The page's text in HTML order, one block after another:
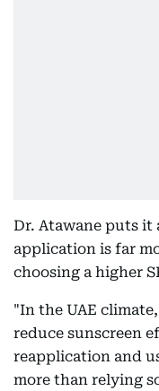
Dr. Atawane puts it
application is far
choosing a higher
"In the UAE
reduce sunscreen
reapplication and
more than relying